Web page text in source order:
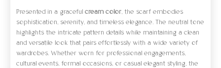
Presented in a graceful cream color, the scarf embodies
sophistication, serenity, and timeless elegance. The neutral tone
highlights the intricate pattern details while maintaining a clean
and versatile look that pairs effortlessly with a wide variety of
wardrobes. Whether worn for professional engagements,
cultural events, formal occasions, or casual elegant styling, the